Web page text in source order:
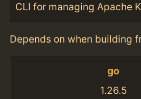
CLI for managing Apache
Depends on when building
go
1.26.5